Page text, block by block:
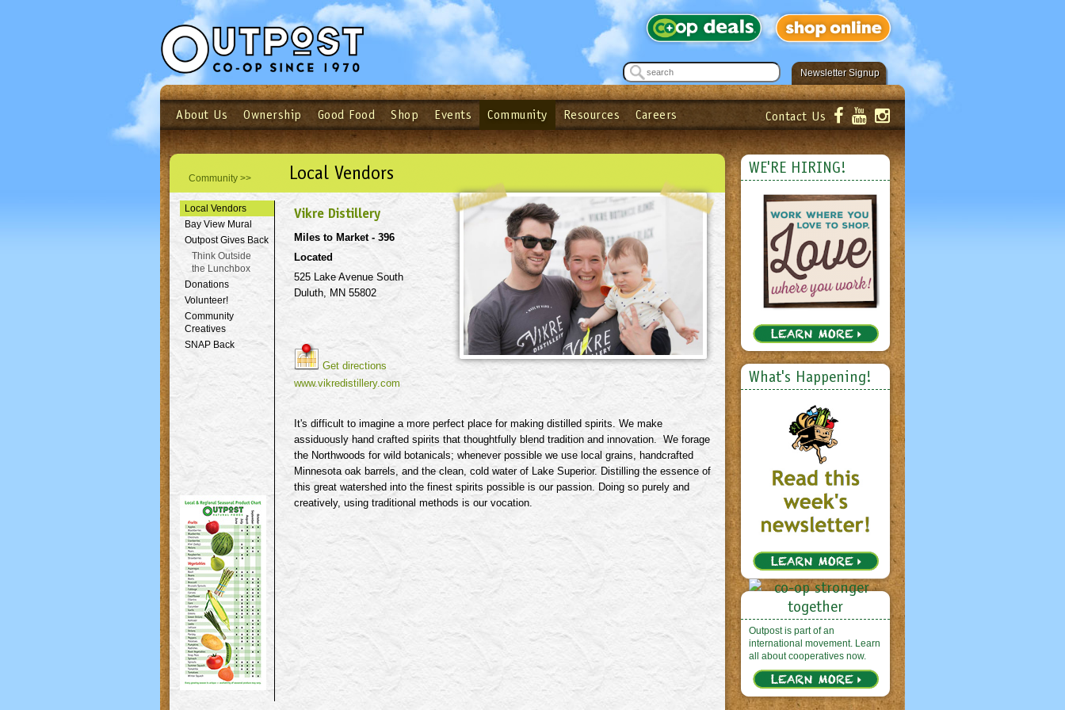
Newsletter Signup
See what’s happening at your local co-op - Sign up for the Outpost Newsletter!
Submit
Login Email Password Login
Not a user yet?Sign up Now| Forget your password?Click here
About Us Ownership Good Food Shop Events Community Resources Careers Contact Us
Community >> Local Vendors
Local Vendors
Bay View Mural
Outpost Gives Back
Think Outside
the Lunchbox
Donations
Volunteer!
Community
Creatives
SNAP Back
Vikre Distillery
Miles to Market - 396
Located
525 Lake Avenue South
Duluth, MN 55802
Get directions
www.vikredistillery.com
It's difficult to imagine a more perfect place for making distilled spirits. We make
assiduously hand crafted spirits that thoughtfully blend tradition and innovation. We forage
the Northwoods for wild botanicals; whenever possible we use local grains, handcrafted
Minnesota oak barrels, and the clean, cold water of Lake Superior. Distilling the essence of
this great watershed into the finest spirits possible is our passion. Doing so purely and
creatively, using traditional methods is our vocation.
WE'RE HIRING!
What's Happening!
Outpost is part of an
international movement. Learn
all about cooperatives now.